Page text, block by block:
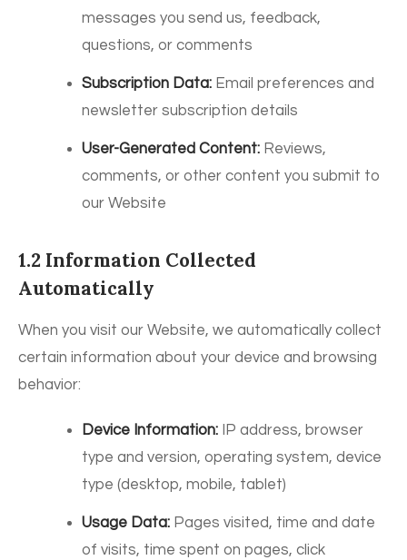
messages you send us, feedback,
questions, or comments
Subscription Data: Email preferences and
newsletter subscription details
User-Generated Content: Reviews,
comments, or other content you submit to
our Website
1.2 Information Collected
Automatically
When you visit our Website, we automatically collect
certain information about your device and browsing
behavior:
Device Information: IP address, browser
type and version, operating system, device
type (desktop, mobile, tablet)
Usage Data: Pages visited, time and date
of visits, time spent on pages, click